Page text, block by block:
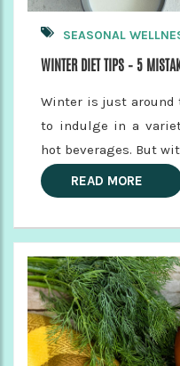
SEASONAL
WINTER DIET TIPS – 5
Winter is just around
to indulge in a
hot beverages. But
READ MORE